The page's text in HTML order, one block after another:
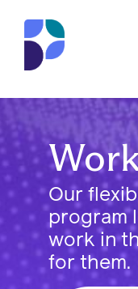
Skip to Main Content
Our
program
work in
for them.